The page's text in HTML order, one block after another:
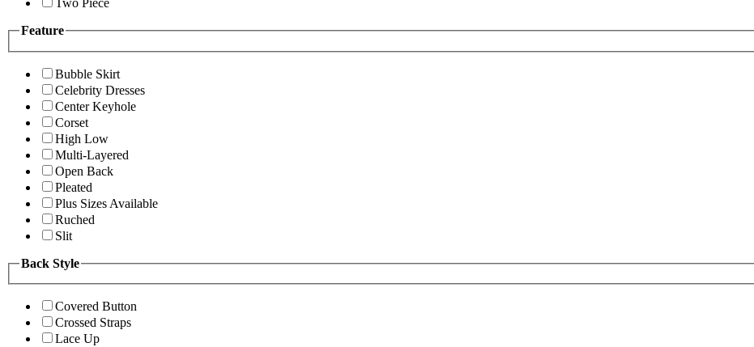
Two Piece
Feature
Bubble Skirt
Celebrity Dresses
Center Keyhole
Corset
High Low
Multi-Layered
Open Back
Pleated
Plus Sizes Available
Ruched
Slit
Back Style
Covered Button
Crossed Straps
Lace Up